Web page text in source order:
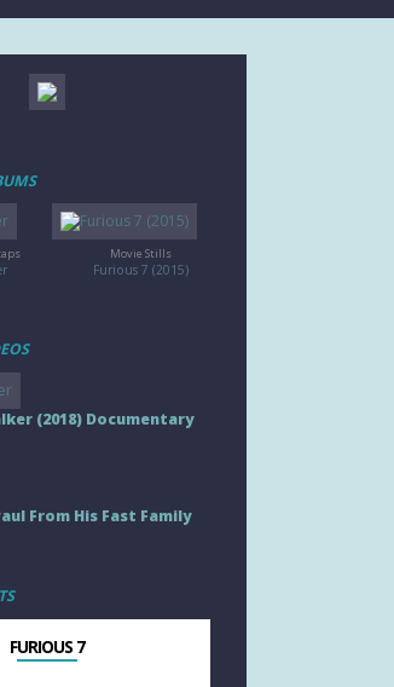
Movie Stills
Furious 7 (2015)
(2018) Documentary
From His Fast Family
FURIOUS 7